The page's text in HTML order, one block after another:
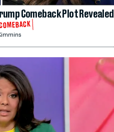
Comeback Plot Revealed